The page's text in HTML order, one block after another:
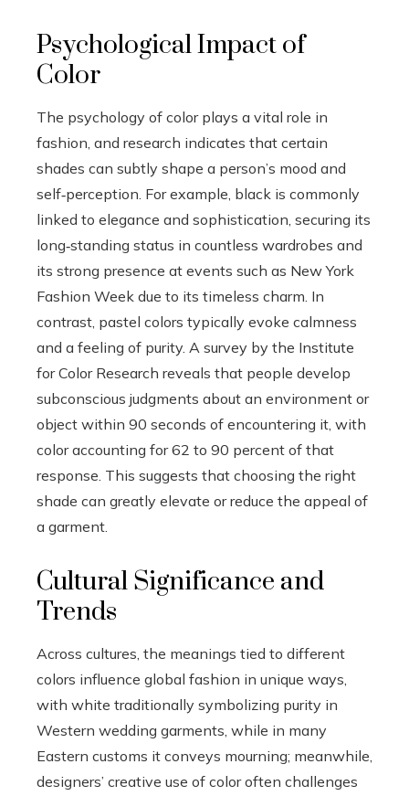
Psychological Impact of
Color
The psychology of color plays a vital role in
fashion, and research indicates that certain
shades can subtly shape a person’s mood and
self‑perception. For example, black is commonly
linked to elegance and sophistication, securing its
long‑standing status in countless wardrobes and
its strong presence at events such as New York
Fashion Week due to its timeless charm. In
contrast, pastel colors typically evoke calmness
and a feeling of purity. A survey by the Institute
for Color Research reveals that people develop
subconscious judgments about an environment or
object within 90 seconds of encountering it, with
color accounting for 62 to 90 percent of that
response. This suggests that choosing the right
shade can greatly elevate or reduce the appeal of
a garment.
Cultural Significance and
Trends
Across cultures, the meanings tied to different
colors influence global fashion in unique ways,
with white traditionally symbolizing purity in
Western wedding garments, while in many
Eastern customs it conveys mourning; meanwhile,
designers’ creative use of color often challenges